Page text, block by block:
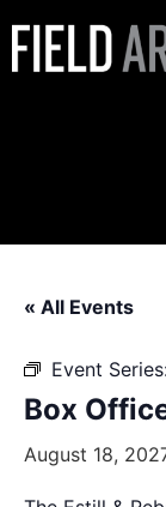
« All Events
Event
Box
August 18,